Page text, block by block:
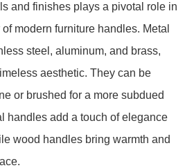
and finishes plays a pivotal role in
modern furniture handles. Metal
steel, aluminum, and brass,
aesthetic. They can be
or brushed for a more subdued
handles add a touch of elegance
wood handles bring warmth and